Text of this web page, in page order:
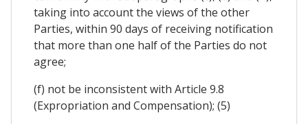
taking into account the views of the other
Parties, within 90 days of receiving notification
that more than one half of the Parties do not
agree;
(f) not be inconsistent with Article 9.8
(Expropriation and Compensation); (5)